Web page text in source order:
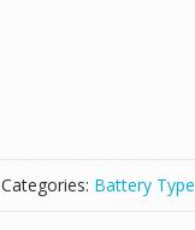
Categories: Battery Type